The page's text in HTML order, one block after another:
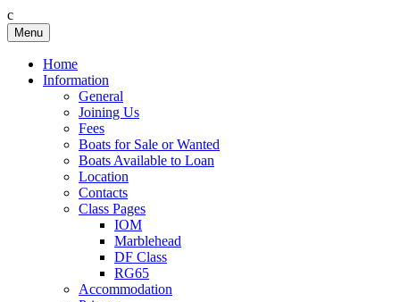
c
Skip
to
content
Birkenhead RS&PC
Birkenhead Radio Sailing & Power Club
Menu
Home
Information
General
Joining Us
Fees
Boats for Sale or Wanted
Boats Available to Loan
Location
Contacts
Class Pages
IOM
Marblehead
DF Class
RG65
Accommodation